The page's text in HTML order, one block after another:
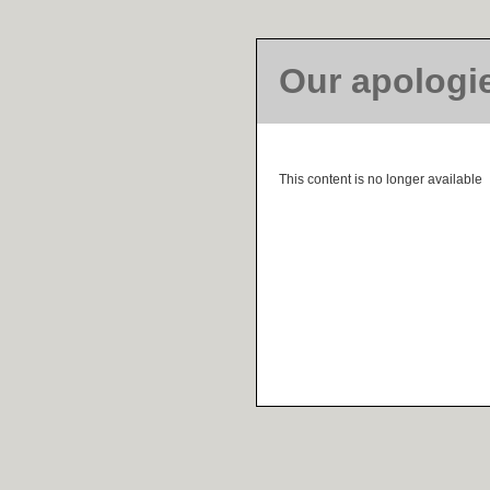
Our
This content is no longer available